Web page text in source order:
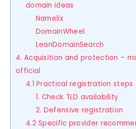
domain ideas
Namelix
DomainWheel
LeanDomainSearch
4. Acquisition and protection –
official
4.1 Practical registration steps
1. Check TLD availability
2. Defensive registration
4.2 Specific provider